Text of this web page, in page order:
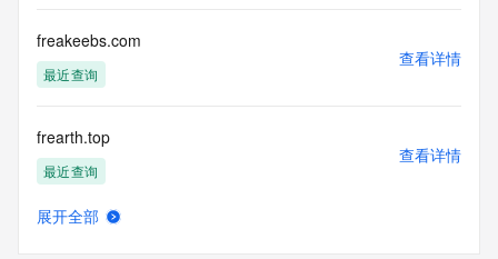
agree to abide
by the following terms of use: You agree that you may use
this Data only
to: (1) allow, enable, or otherwise support the transmission
of mass
unsolicited, commercial advertising or solicitations via e-
mail, telephone,
or facsimile; or (2) enable high volume, automated,
freakeebs.com
最近查询
查看详情
frearth.top
最近查询
查看详情
展开全部